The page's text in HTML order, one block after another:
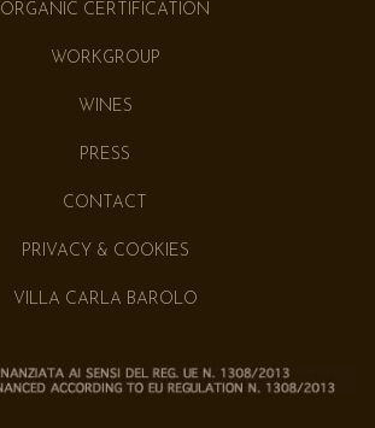
ORGANIC CERTIFICATION
WORKGROUP
WINES
PRESS
CONTACT
PRIVACY & COOKIES
VILLA CARLA BAROLO